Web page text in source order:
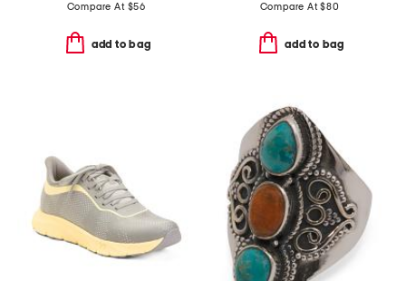
Compare At $56
add to bag
Compare At$80
add to bag